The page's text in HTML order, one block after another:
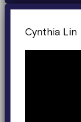
Cynthia Lin